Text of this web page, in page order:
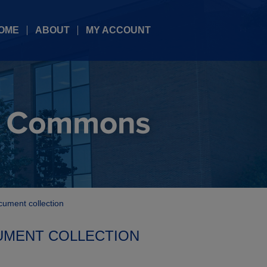
ABOUT MY ACCOUNT
collection
COLLECTION